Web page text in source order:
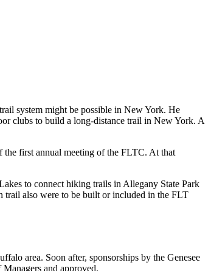
system might be possible in New York. He
clubs to build a long-distance trail in New York. A
first annual meeting of the FLTC. At that
to connect hiking trails in Allegany State Park
trail also were to be built or included in the FLT
area. Soon after, sponsorships by the Genesee
and approved.